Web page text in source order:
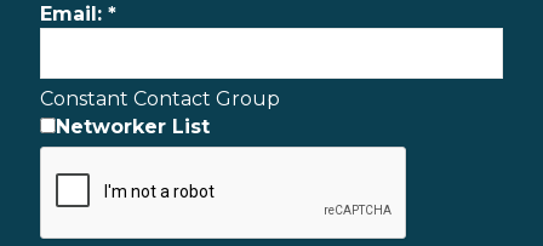
Email: *
Constant Contact Group
Networker List